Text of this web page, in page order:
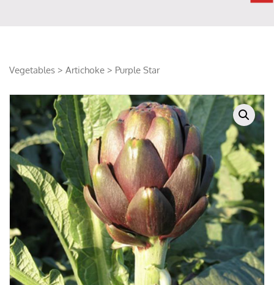
Vegetables > Artichoke > Purple Star